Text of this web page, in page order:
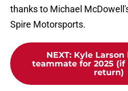
thanks to Michael
Spire Motorsports.
NEXT: Kyle Larson
teammate for 2025 (if
return)